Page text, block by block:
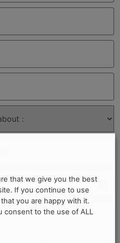
that we give you the best
If you continue to use
you are happy with it.
consent to the use of ALL